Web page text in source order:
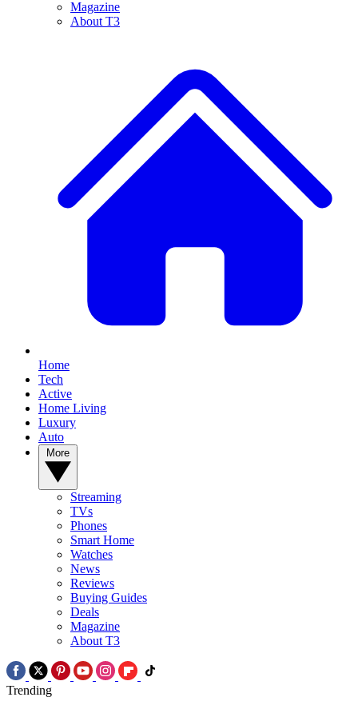
Magazine
About T3
Home
Tech
Active
Home Living
Luxury
Auto
Streaming
TVs
Phones
Smart Home
Watches
News
Reviews
Buying Guides
Deals
Magazine
About T3
Trending